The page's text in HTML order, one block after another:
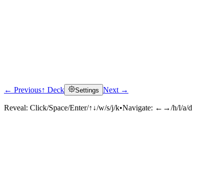
Click to reveal
← Previous↑ Deck Settings Next →
Reveal: Click/Space/Enter/↑↓/w/s/j/k•Navigate: ←→/h/l/a/d